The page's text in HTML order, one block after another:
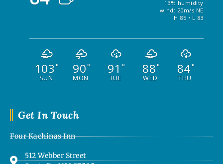
Get In Touch
Four Kachinas Inn
512 Webber Street
13% humidity
wind: 20m/s NE
H 85 • L 83
103 °
SUN
90°
MON
91 °
TUE
88°
WED
84°
THU